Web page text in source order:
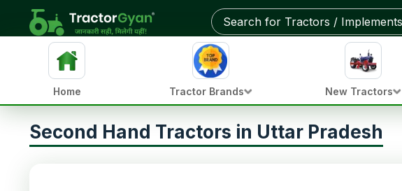
Home Tractor Brands New Tractors
Second Hand Tractors in Uttar Pradesh